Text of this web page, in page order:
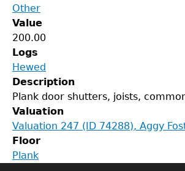
Other
Value
200.00
Logs
Hewed
Description
Plank door shutters, joists,
Valuation
Valuation 247 (ID 74288), Aggy
Floor
Plank
Department of
LeConte Hall